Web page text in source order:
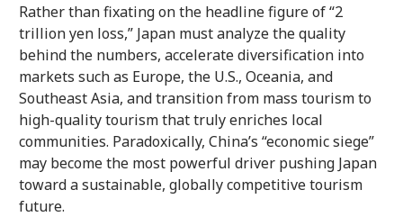
Rather than fixating on the headline figure of “2
trillion yen loss,” Japan must analyze the quality
behind the numbers, accelerate diversification into
markets such as Europe, the U.S., Oceania, and
Southeast Asia, and transition from mass tourism to
high-quality tourism that truly enriches local
communities. Paradoxically, China’s “economic siege”
may become the most powerful driver pushing Japan
toward a sustainable, globally competitive tourism
future.